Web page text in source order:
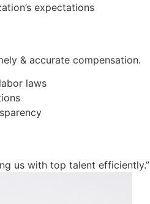
expectations
& accurate compensation.
laws
us with top talent efficiently.”